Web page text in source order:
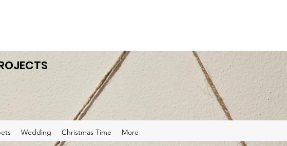
Wedding Christmas Time More